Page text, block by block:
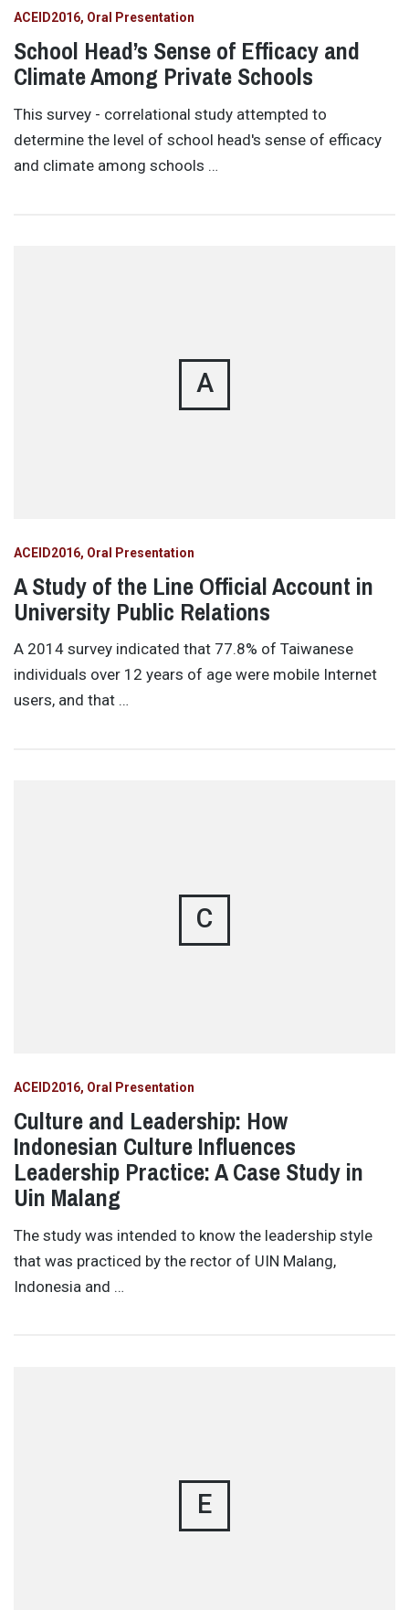
ACEID2016 Oral Presentation
School Head’s Sense of Efficacy and
Climate Among Private Schools
This survey - correlational study attempted to
determine the level of school head's sense of efficacy
and climate among schools …
A
ACEID2016 Oral Presentation
A Study of the Line Official Account in
University Public Relations
A 2014 survey indicated that 77.8% of Taiwanese
individuals over 12 years of age were mobile Internet
users, and that …
C
ACEID2016 Oral Presentation
Culture and Leadership: How
Indonesian Culture Influences
Leadership Practice: A Case Study in
Uin Malang
The study was intended to know the leadership style
that was practiced by the rector of UIN Malang,
Indonesia and …
E